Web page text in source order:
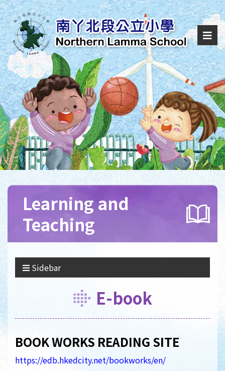
Learning and
Teaching
Sidebar
E-book
BOOK WORKS READING SITE
https://edb.hkedcity.net/bookworks/en/